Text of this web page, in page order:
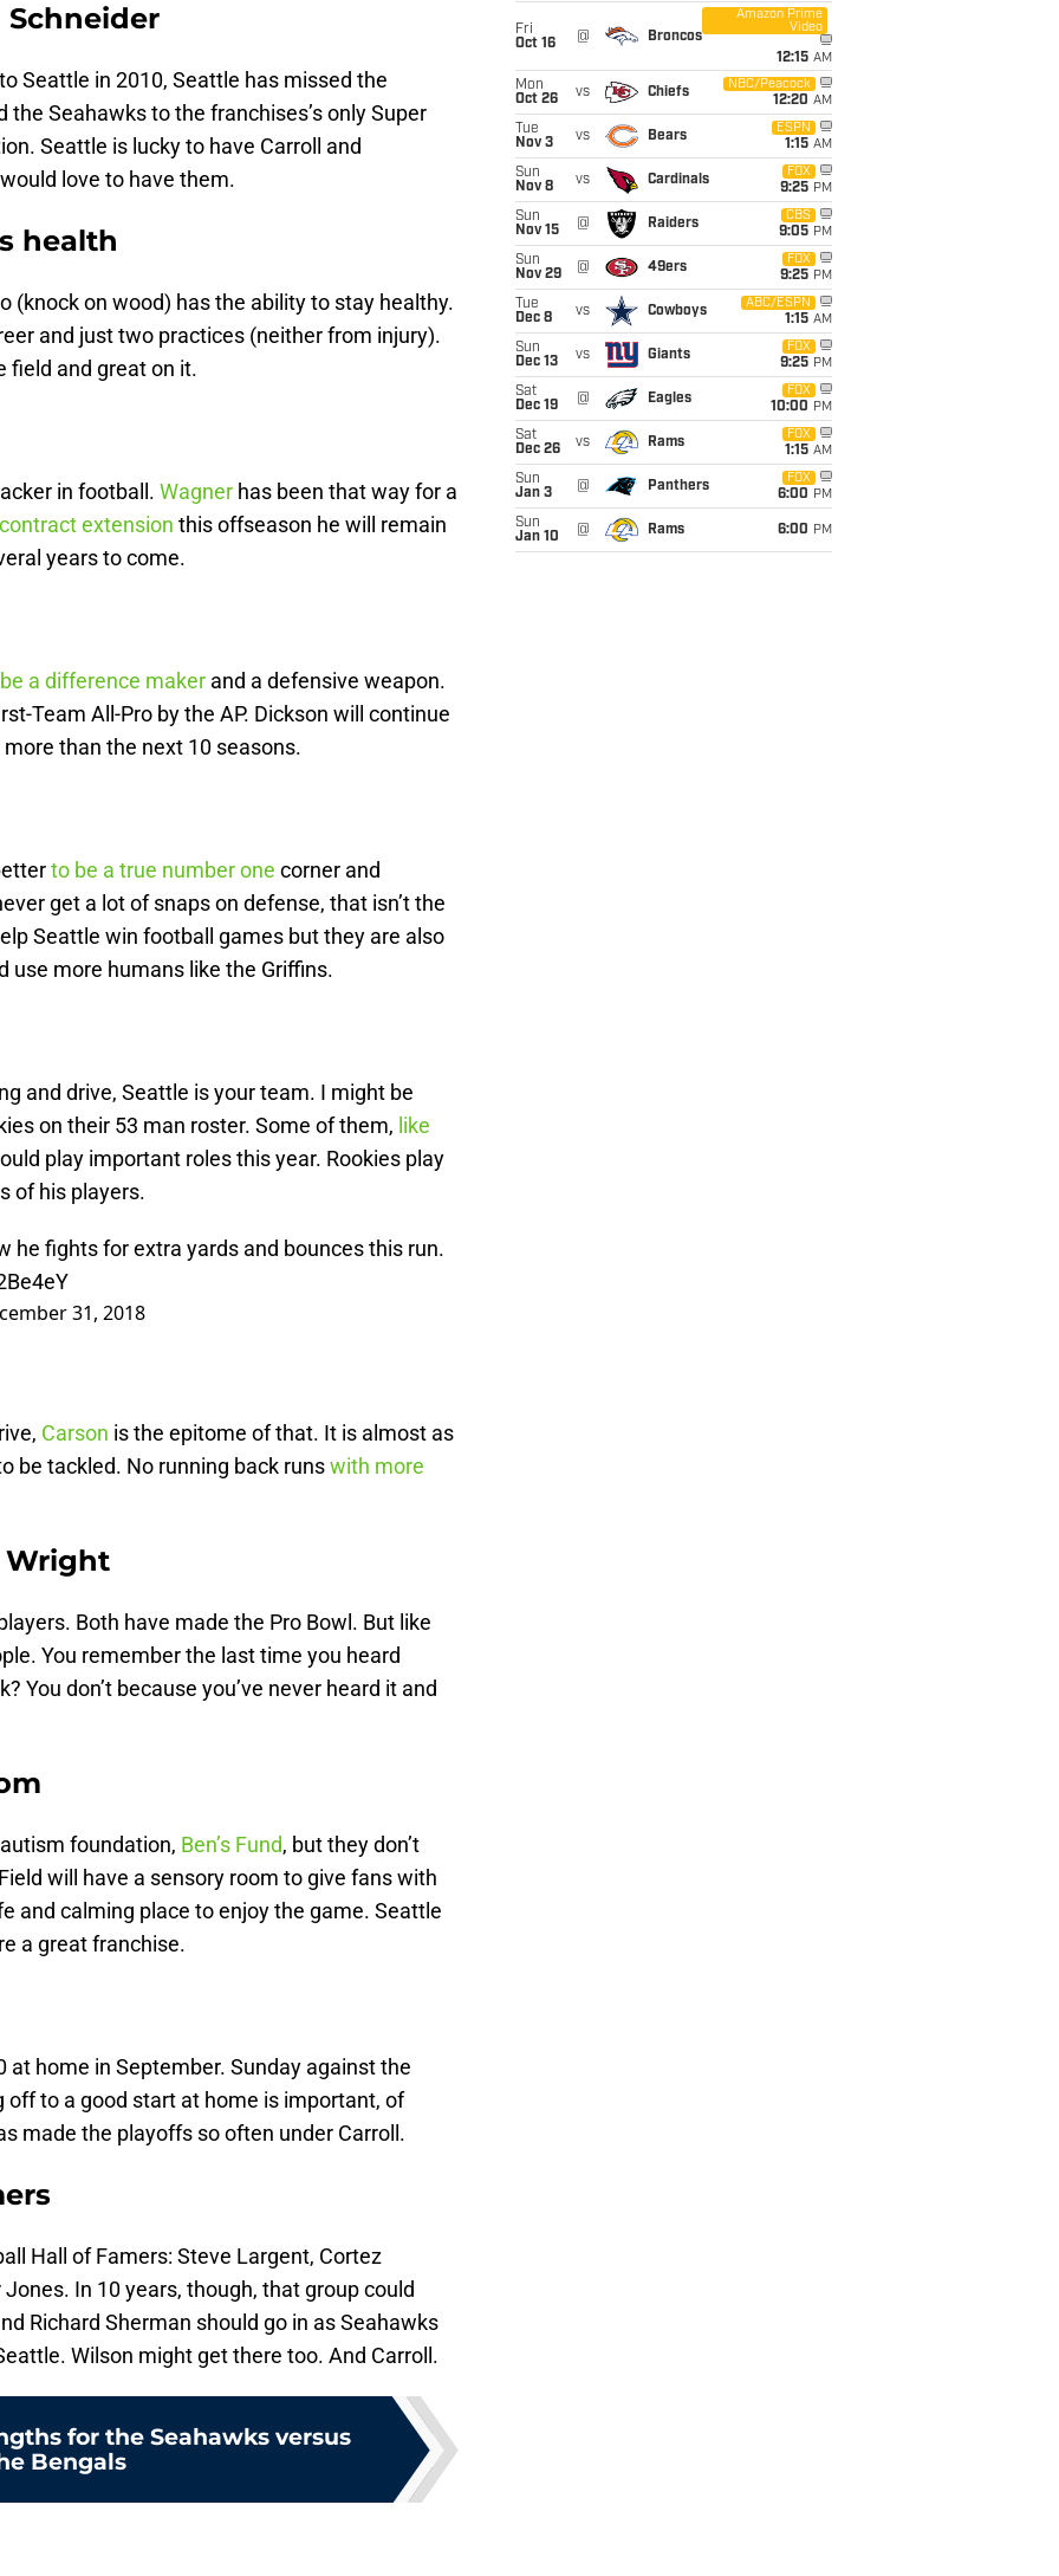
Schneider
Seattle in 2010, Seattle has missed the
Seahawks to the franchises’s only Super
Seattle is lucky to have Carroll and
love to have them.
health
(knock on wood) has the ability to stay healthy.
and just two practices (neither from injury).
field and great on it.
in football. Wagner has been that way for a
extension this offseason he will remain
years to come.
a difference maker and a defensive weapon.
Team All-Pro by the AP. Dickson will continue
than the next 10 seasons.
to be a true number one corner and
get a lot of snaps on defense, that isn’t the
Seattle win football games but they are also
use more humans like the Griffins.
and drive, Seattle is your team. I might be
on their 53 man roster. Some of them, like
play important roles this year. Rookies play
of his players.
he fights for extra yards and bounces this run.
31, 2018
Carson is the epitome of that. It is almost as
be tackled. No running back runswith more
Wright
Both have made the Pro Bowl. But like
You remember the last time you heard
You don’t because you’ve never heard it and
foundation, Ben’s Fund, but they don’t
will have a sensory room to give fans with
and calming place to enjoy the game. Seattle
a great franchise.
at home in September. Sunday against the
off to a good start at home is important, of
made the playoffs so often under Carroll.
Hall of Famers: Steve Largent, Cortez
In 10 years, though, that group could
Richard Sherman should go in as Seahawks
Wilson might get there too. And Carroll.
for the Seahawks versus
Bengals
Fri
Oct 16
@ Broncos
Amazon Prime
Video
12:15 AM
Mon
Oct 26
vs Chiefs
NBC/Peacock
12:20 AM
Tue
Nov 3
vs Bears
ESPN
1:15 AM
Sun
Nov 8
vs Cardinals
FOX
9:25 PM
Sun
Nov 15
@ Raiders
CBS
9:05 PM
Sun
Nov 29
@ 49ers
FOX
9:25 PM
Tue
Dec 8
vs Cowboys
ABC/ESPN
1:15 AM
Sun
Dec 13
vs Giants
FOX
9:25 PM
Sat
Dec 19
@ Eagles
FOX
10:00 PM
Sat
Dec 26
vs Rams
FOX
1:15 AM
Sun
Jan 3
@ Panthers
FOX
6:00 PM
Sun
Jan 10
@ Rams 6:00 PM